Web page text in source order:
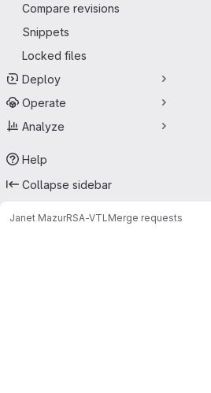
Compare revisions
Snippets
Locked files
Deploy
Operate
Analyze
Help
Collapse sidebar
Janet MazurRSA-VTL Merge requests